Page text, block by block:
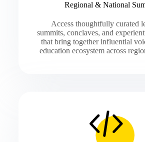
Regional & National
Access thoughtfully curated
summits, conclaves, and
that bring together influential
education ecosystem across